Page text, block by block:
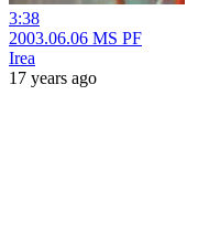
3:38
2003.06.06 MS PF
Irea
17 years ago